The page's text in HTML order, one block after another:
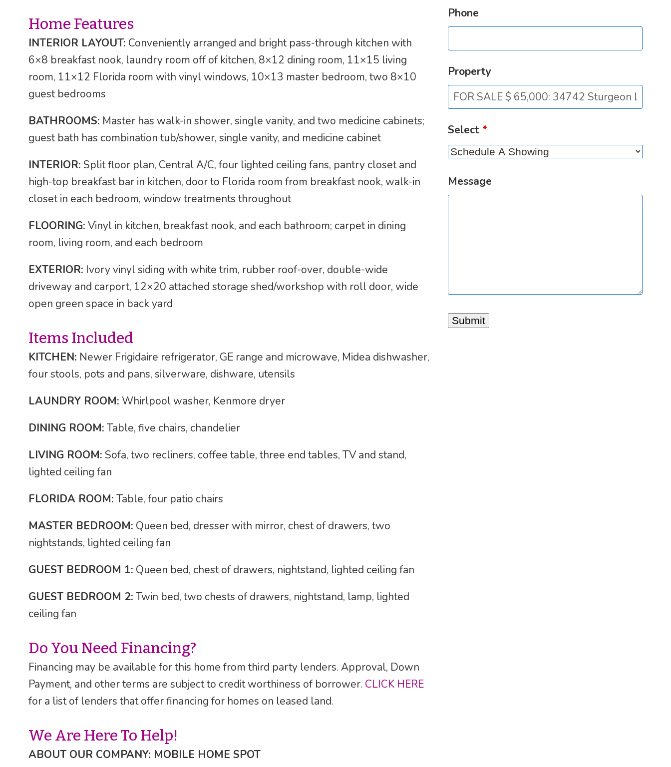
Home Features
INTERIOR LAYOUT: Conveniently arranged and bright pass-through kitchen with
6×8 breakfast nook, laundry room off of kitchen, 8×12 dining room, 11×15 living
room, 11×12 Florida room with vinyl windows, 10×13 master bedroom, two 8×10
guest bedrooms
BATHROOMS: Master has walk-in shower, single vanity, and two medicine cabinets;
guest bath has combination tub/shower, single vanity, and medicine cabinet
INTERIOR: Split floor plan, Central A/C, four lighted ceiling fans, pantry closet and
high-top breakfast bar in kitchen, door to Florida room from breakfast nook, walk-in
closet in each bedroom, window treatments throughout
FLOORING: Vinyl in kitchen, breakfast nook, and each bathroom; carpet in dining
room, living room, and each bedroom
EXTERIOR: Ivory vinyl siding with white trim, rubber roof-over, double-wide
driveway and carport, 12×20 attached storage shed/workshop with roll door, wide
open green space in back yard
Items Included
KITCHEN: Newer Frigidaire refrigerator, GE range and microwave, Midea dishwasher,
four stools, pots and pans, silverware, dishware, utensils
LAUNDRY ROOM: Whirlpool washer, Kenmore dryer
DINING ROOM: Table, five chairs, chandelier
LIVING ROOM: Sofa, two recliners, coffee table, three end tables, TV and stand,
lighted ceiling fan
FLORIDA ROOM: Table, four patio chairs
MASTER BEDROOM: Queen bed, dresser with mirror, chest of drawers, two
nightstands, lighted ceiling fan
GUEST BEDROOM 1: Queen bed, chest of drawers, nightstand, lighted ceiling fan
GUEST BEDROOM 2: Twin bed, two chests of drawers, nightstand, lamp, lighted
ceiling fan
Do You Need Financing?
Financing may be available for this home from third party lenders. Approval, Down
Payment, and other terms are subject to credit worthiness of borrower. CLICK HERE
for a list of lenders that offer financing for homes on leased land.
We Are Here To Help!
ABOUT OUR COMPANY: MOBILE HOME SPOT
Phone
Property
Select *
Message